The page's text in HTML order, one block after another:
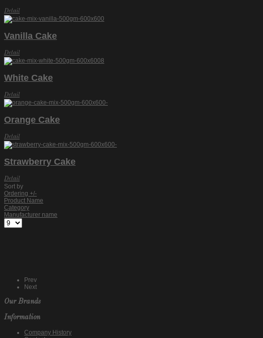
Detail
Vanilla Cake
Detail
White Cake
Detail
Orange Cake
Detail
Strawberry Cake
Detail
Sort by
Ordering +/-
Product Name
Category
Manufacturer name
Prev
Next
Our Brands
Information
Company History